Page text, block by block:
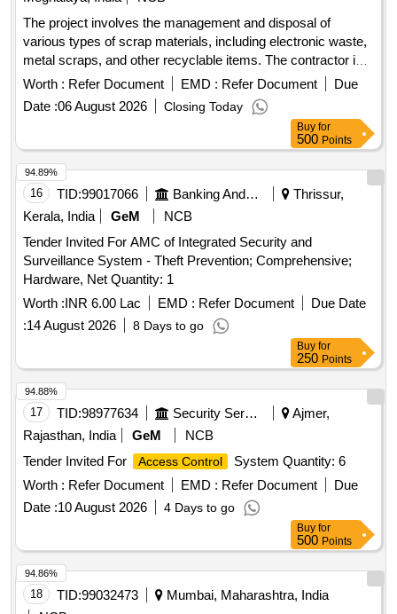
The project involves the management and disposal of
various types of scrap materials, including electronic waste,
metal scraps, and other recyclable items. The contractor is
responsible for the collection, transportation, and proper
disposal of these materials, ensuring compliance with safety
and environmental regulations. TFT Monitor, HP Office Jet
Pro 8610/8620, Printer HP all in one, All in one printer/Fax
machine, Cannon colour copier, Digital colour copier, Colour
plotter, HP Laser Jet pro, HP Pro i5 3330 Desktop,
Computer Monitor, HP Multifunction Printer, HP Laser Jet
Printer, Desktop computer, Benq 22” TFT Monitor, Printer HP
P-1008, Printer HP P-1007, Kip LED mono copier, Canon
Printer, UPS, LED Monitor, HP Desk Jet printer, Laser
printer, Canon Mono copier, Desktop PC, various scrap
items including Iron, Wood, Brass, Aluminum, and Copper.
Worth : Refer Document EMD : Refer Document
Due
Date :06 August 2026 Closing Today
Buy for
500 Points
16 TID:99017066 Banking And Mutual Funds And Leasings
Thrissur,
Kerala, India
GeM
NCB
Tender Invited For AMC of Integrated Security and
Surveillance System - Theft Prevention; Comprehensive;
Hardware, Net Quantity: 1
Worth :INR 6.00 Lac EMD : Refer Document
Due Date
:14 August 2026 8 Days to go
94.89%
Buy for
250 Points
17 TID:98977634 Security Services
Ajmer,
Rajasthan, India
GeM
NCB
Tender Invited For
Access Control
System Quantity: 6
Worth : Refer Document EMD : Refer Document
Due
Date :10 August 2026 4 Days to go
94.88%
Buy for
500 Points
18 TID:99032473
Mumbai, Maharashtra, India
94.86%